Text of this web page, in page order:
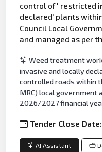
control of ' restricted
declared' plants
Council Local
and managed as per
Weed treatment
invasive and locally
controlled roads within
MRC) local government
2026/2027 financial
Tender Close
AI Assistant